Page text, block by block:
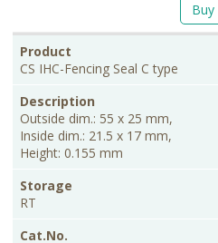
Buy
CS IHC-Fencing Seal C type
Outside dim.: 55 x 25 mm,
Inside dim.: 21.5 x 17 mm,
Height: 0.155 mm
RT